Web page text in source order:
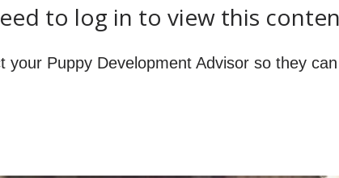
to log in to view this
your Puppy Development Advisor so they